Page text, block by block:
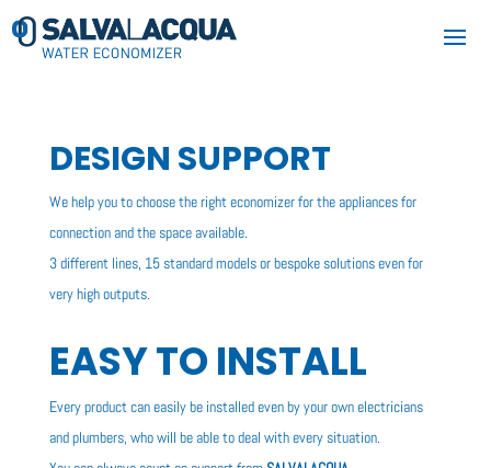
DESIGN SUPPORT
We help you to choose the right economizer for the appliances for
connection and the space available.
3 different lines, 15 standard models or bespoke solutions even for
very high outputs.
EASY TO INSTALL
Every product can easily be installed even by your own electricians
and plumbers, who will be able to deal with every situation.